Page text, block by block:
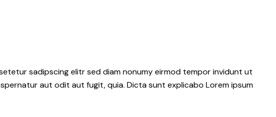
sadipscing elitr sed diam nonumy eirmod tempor invidunt ut
aut odit aut fugit, quia. Dicta sunt explicabo Lorem ipsum